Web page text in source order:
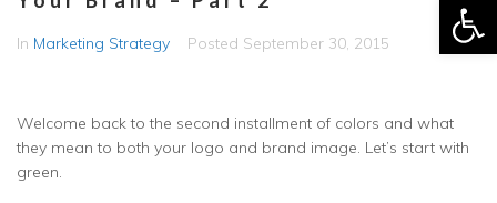
In Marketing Strategy Posted September 30, 2015
Welcome back to the second installment of colors and what
they mean to both your logo and brand image. Let’s start with
green.